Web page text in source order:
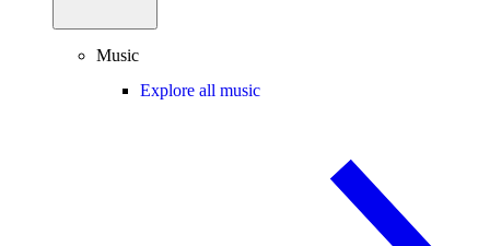
Music
Explore all music